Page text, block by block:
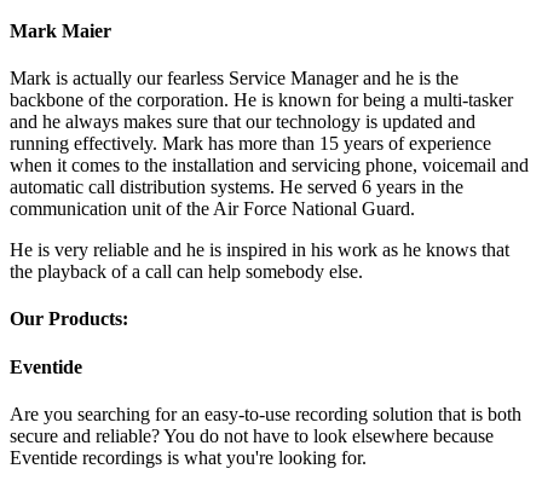
Mark Maier
Mark is actually our fearless Service Manager and he is the
backbone of the corporation. He is known for being a multi-tasker
and he always makes sure that our technology is updated and
running effectively. Mark has more than 15 years of experience
when it comes to the installation and servicing phone, voicemail and
automatic call distribution systems. He served 6 years in the
communication unit of the Air Force National Guard.
He is very reliable and he is inspired in his work as he knows that
the playback of a call can help somebody else.
Our Products:
Eventide
Are you searching for an easy-to-use recording solution that is both
secure and reliable? You do not have to look elsewhere because
Eventide recordings is what you're looking for.